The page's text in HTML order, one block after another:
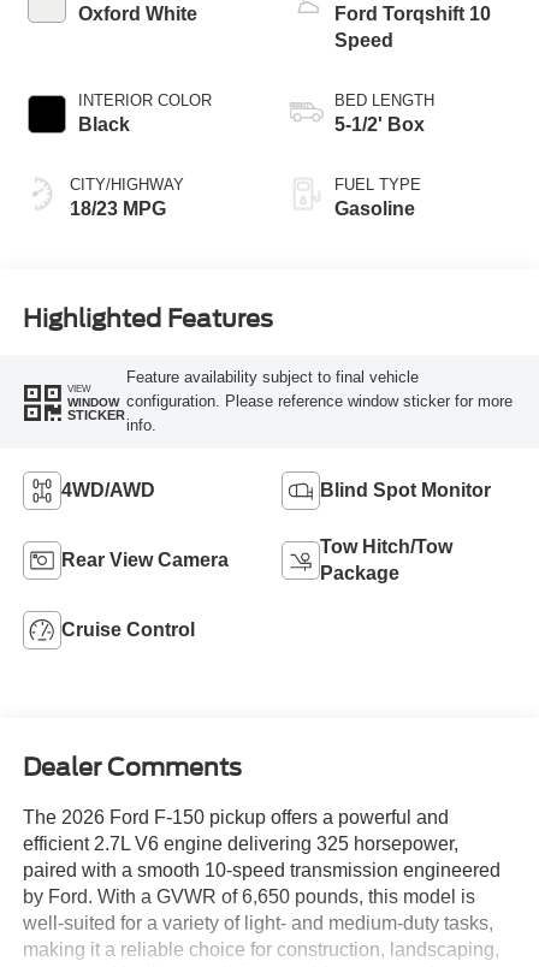
Oxford White
INTERIOR COLOR
Black
CITY/HIGHWAY
18/23 MPG
Ford Torqshift 10
Speed
BED LENGTH
5-1/2' Box
FUEL TYPE
Gasoline
Highlighted Features
VIEW
WINDOW
STICKER
Feature availability subject to final vehicle
configuration. Please reference window sticker for more
info.
4WD/AWD Blind Spot Monitor
Rear View Camera
Tow Hitch/Tow
Package
Cruise Control
Dealer Comments
The 2026 Ford F-150 pickup offers a powerful and
efficient 2.7L V6 engine delivering 325 horsepower,
paired with a smooth 10-speed transmission engineered
by Ford. With a GVWR of 6,650 pounds, this model is
well-suited for a variety of light- and medium-duty tasks,
making it a reliable choice for construction, landscaping,